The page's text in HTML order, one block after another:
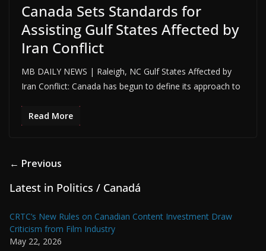
Canada Sets Standards for
Assisting Gulf States Affected by
Iran Conflict
MB DAILY NEWS | Raleigh, NC Gulf States Affected by
Iran Conflict: Canada has begun to define its approach to
Read More
← Previous
Latest in Politics / Canadá
CRTC’s New Rules on Canadian Content Investment Draw
Criticism from Film Industry
May 22, 2026